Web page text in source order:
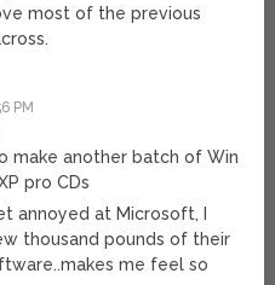
most of the previous
PM
make another batch of Win
pro CDs
annoyed at Microsoft, I
thousand pounds of their
me feel so